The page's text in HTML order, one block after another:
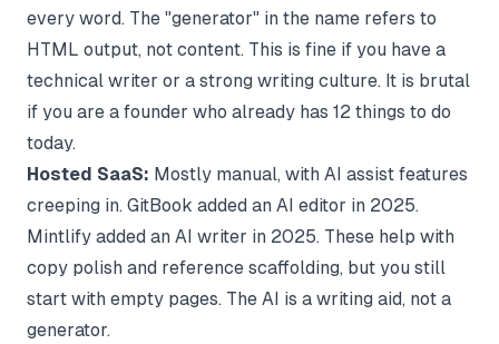
every word. The "generator" in the name refers to
HTML output, not content. This is fine if you have a
technical writer or a strong writing culture. It is brutal
if you are a founder who already has 12 things to do
today.
Hosted SaaS: Mostly manual, with AI assist features
creeping in. GitBook added an AI editor in 2025.
Mintlify added an AI writer in 2025. These help with
copy polish and reference scaffolding, but you still
start with empty pages. The AI is a writing aid, not a
generator.